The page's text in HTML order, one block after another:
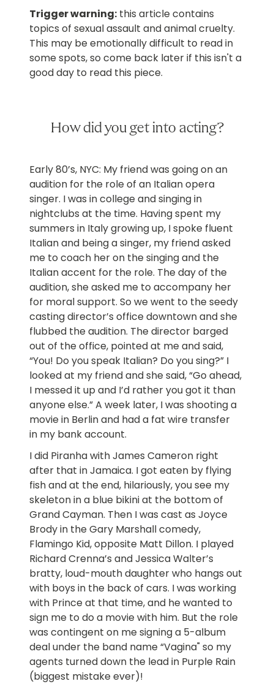
Trigger warning: this article contains
topics of sexual assault and animal cruelty.
This may be emotionally difficult to read in
some spots, so come back later if this isn't a
good day to read this piece.
How did you get into acting?
Early 80’s, NYC: My friend was going on an
audition for the role of an Italian opera
singer. I was in college and singing in
nightclubs at the time. Having spent my
summers in Italy growing up, I spoke fluent
Italian and being a singer, my friend asked
me to coach her on the singing and the
Italian accent for the role. The day of the
audition, she asked me to accompany her
for moral support. So we went to the seedy
casting director’s office downtown and she
flubbed the audition. The director barged
out of the office, pointed at me and said,
“You! Do you speak Italian? Do you sing?” I
looked at my friend and she said, “Go ahead,
I messed it up and I’d rather you got it than
anyone else.” A week later, I was shooting a
movie in Berlin and had a fat wire transfer
in my bank account.
I did Piranha with James Cameron right
after that in Jamaica. I got eaten by flying
fish and at the end, hilariously, you see my
skeleton in a blue bikini at the bottom of
Grand Cayman. Then I was cast as Joyce
Brody in the Gary Marshall comedy,
Flamingo Kid, opposite Matt Dillon. I played
Richard Crenna’s and Jessica Walter’s
bratty, loud-mouth daughter who hangs out
with boys in the back of cars. I was working
with Prince at that time, and he wanted to
sign me to do a movie with him. But the role
was contingent on me signing a 5-album
deal under the band name “Vagina" so my
agents turned down the lead in Purple Rain
(biggest mistake ever)!